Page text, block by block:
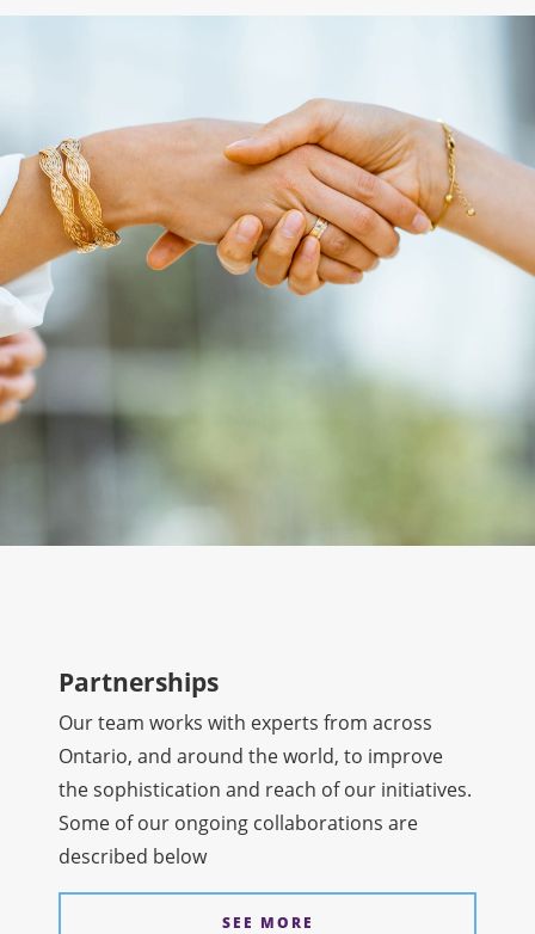
Partnerships
Our team works with experts from across
Ontario, and around the world, to improve
the sophistication and reach of our initiatives.
Some of our ongoing collaborations are
described below
SEE MORE